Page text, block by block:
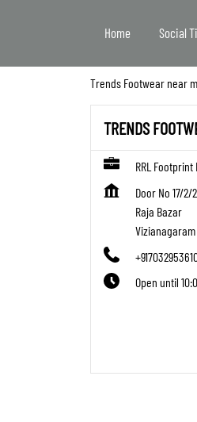
Home Social
Trends Footwear near
TRENDS
RRL
Door No 17/2/
Raja Bazar
Vizianagaram
Open until